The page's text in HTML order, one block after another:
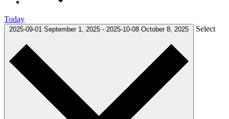
Today
2025-09-01 September 1, 2025 - 2025-10-08 October 8, 2025 Select